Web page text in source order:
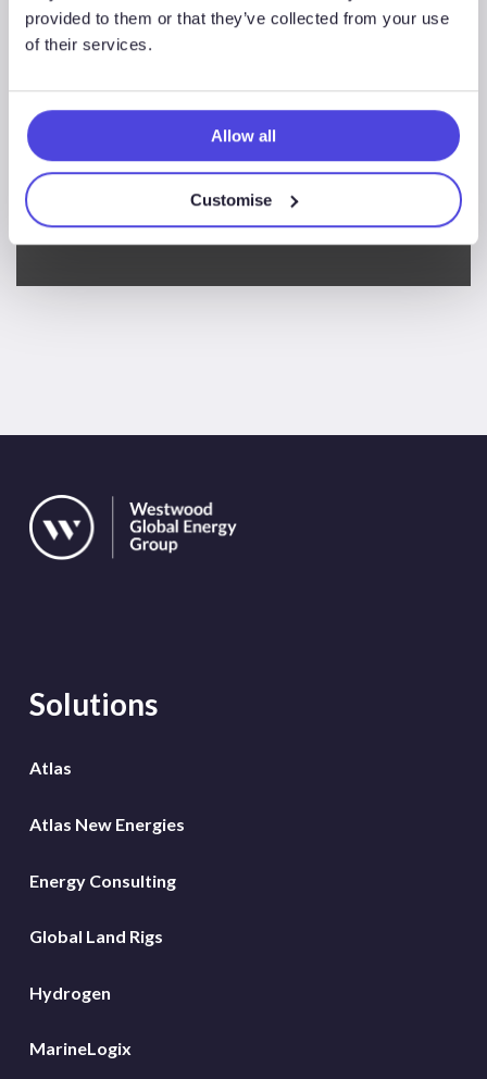
provided to them or that they’ve collected from your use
of their services.
Allow all
Customise
survey.
Thanks, you’ll no longer
receive communications
about taking part in the
survey.
Solutions
Atlas
Atlas New Energies
Energy Consulting
Global Land Rigs
Hydrogen
MarineLogix